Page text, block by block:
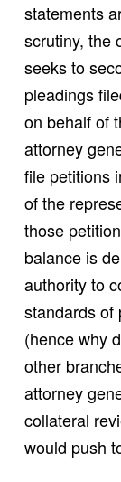
statements
scrutiny, the
seeks to
pleadings
on behalf of
attorney
file petitions
of the
those
balance is
authority to
standards of
(hence why
other
attorney
collateral
would push